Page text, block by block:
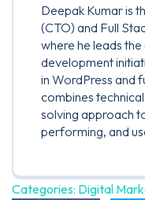
Deepak Kumar is
(CTO) and Full
where he leads
development
in WordPress and
combines
solving approach
performing, and
Categories: Digital